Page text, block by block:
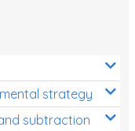
strategy
subtraction